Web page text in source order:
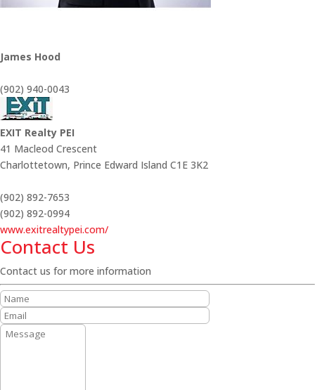
James Hood
(902) 940-0043
EXIT Realty PEI
41 Macleod Crescent
Charlottetown, Prince Edward Island C1E 3K2
(902) 892-7653
(902) 892-0994
www.exitrealtypei.com/
Contact Us
Contact us for more information